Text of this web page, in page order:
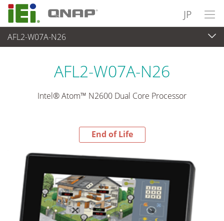
JP
AFL2-W07A-N26
End-of-Life Products
AFL2-W07A-N26
Intel® Atom™ N2600 Dual Core Processor
End of Life